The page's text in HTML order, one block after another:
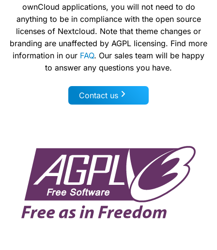
ownCloud applications, you will not need to do
anything to be in compliance with the open source
licenses of Nextcloud. Note that theme changes or
branding are unaffected by AGPL licensing. Find more
information in our FAQ. Our sales team will be happy
to answer any questions you have.
Contact us